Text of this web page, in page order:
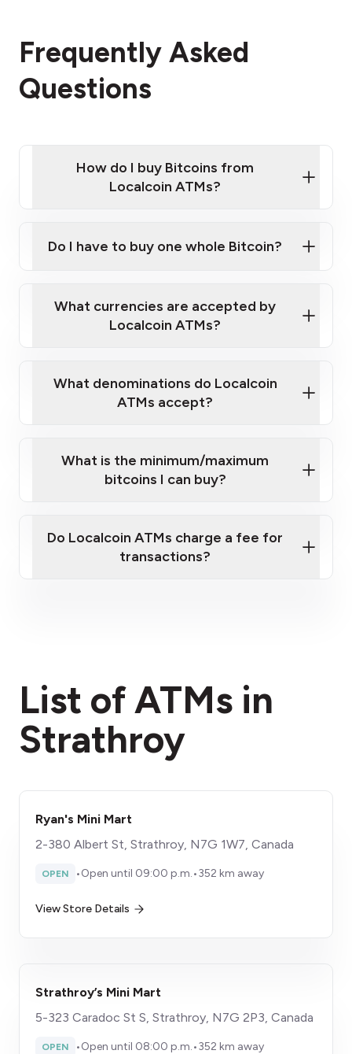
Frequently Asked
Questions
How do I buy Bitcoins from
Localcoin ATMs?
Localcoin ATM near you
Do I have to buy one whole Bitcoin?
What currencies are accepted by
Localcoin ATMs?
What denominations do Localcoin
ATMs accept?
What is the minimum/maximum
bitcoins I can buy?
Do Localcoin ATMs charge a fee for
transactions?
List of ATMs in
Strathroy
Ryan's Mini Mart
2-380 Albert St, Strathroy, N7G 1W7, Canada
OPEN •Open until 09:00 p.m.•352 km away
View Store Details
Strathroy’s Mini Mart
5-323 Caradoc St S, Strathroy, N7G 2P3, Canada
OPEN •Open until 08:00 p.m.•352 km away